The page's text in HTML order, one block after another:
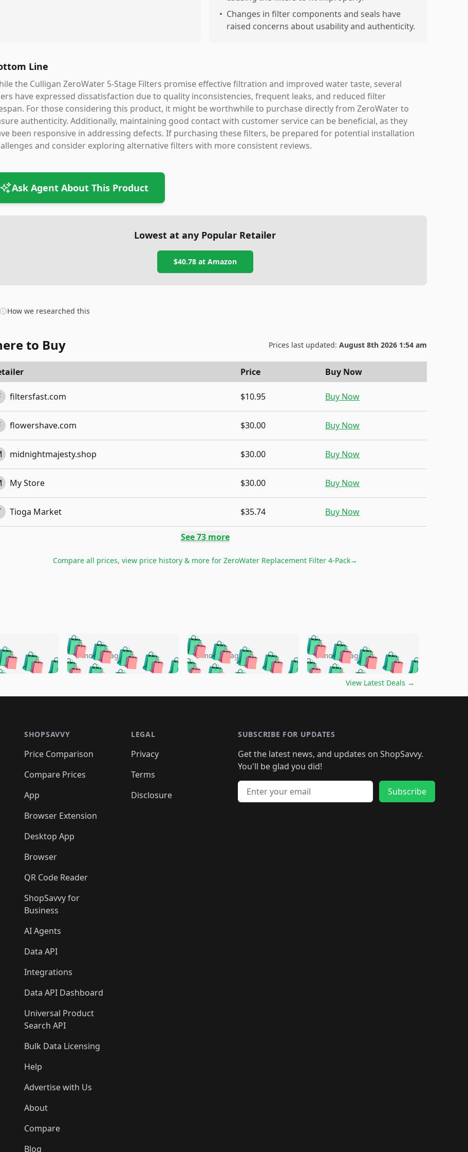
• Changes in filter components and seals have
raised concerns about usability and authenticity.
Line
the Culligan ZeroWater 5-Stage Filters promise effective filtration and improved water taste, several
have expressed dissatisfaction due to quality inconsistencies, frequent leaks, and reduced filter
For those considering this product, it might be worthwhile to purchase directly from ZeroWater to
authenticity. Additionally, maintaining good contact with customer service can be beneficial, as they
been responsive in addressing defects. If purchasing these filters, be prepared for potential installation
and consider exploring alternative filters with more consistent reviews.
Ask Agent About This Product
Lowest at any Popular Retailer
$40.78at Amazon
How we researched this
to Buy Prices last updated: August 8th 2026 1:54 am
Price Buy Now
filtersfast.com $10.95 Buy Now
flowershave.com $30.00 Buy Now
midnightmajesty.shop $30.00 Buy Now
My Store $30.00 Buy Now
Tioga Market $35.74 Buy Now
See73more
Compare all prices, view price history & more for ZeroWater Replacement Filter 4-Pack→
🛍️🛍️🛍️🛍️
🛍️🛍️🛍️
🛍️🛍️🛍️ 🛍️
🛍️🛍️🛍️🛍️
🛍️🛍️
🛍️🛍️🛍️
🛍️🛍️🛍️🛍️🛍️🛍️🛍️
🛍️🛍️🛍️🛍️ 🛍️🛍️🛍️
🛍️🛍️🛍️
🛍️🛍️
🛍️🛍️🛍️ 🛍️🛍️
🛍️🛍️🛍️ 🛍️🛍️ 🛍️
🛍️🛍️🛍️ 🛍️🛍️
5 months ago 🛍️🛍️🛍️🛍️🛍️🛍️🛍️
🛍️🛍️🛍️🛍️ 🛍️🛍️🛍️
🛍️🛍️🛍️
🛍️
🛍️🛍️🛍️🛍️🛍️
🛍️
🛍️🛍️🛍️🛍️🛍️
🛍️🛍️ 🛍️🛍️🛍️🛍️
🛍️🛍️
🛍️🛍️🛍️
5 months ago 🛍️🛍️🛍️🛍️🛍️
🛍️🛍️🛍️🛍️🛍️🛍️🛍️
🛍️🛍️🛍️
🛍️🛍️🛍️🛍️🛍️🛍️🛍️
🛍️🛍️🛍️ 🛍️🛍️🛍️🛍️
🛍️🛍️🛍️ 🛍️🛍️🛍️
5 months ago
View Latest Deals →
SHOPSAVVY
Price Comparison
Compare Prices
App
Browser Extension
Desktop App
Browser
QR Code Reader
ShopSavvy for
Business
AI Agents
Data API
Integrations
Data API Dashboard
Universal Product
Search API
Bulk Data Licensing
Help
Advertise with Us
About
Compare
Blog
LEGAL
Privacy
Terms
Disclosure
SUBSCRIBE FOR UPDATES
Get the latest news, and updates on ShopSavvy.
You'll be glad you did!
Email address
Subscribe